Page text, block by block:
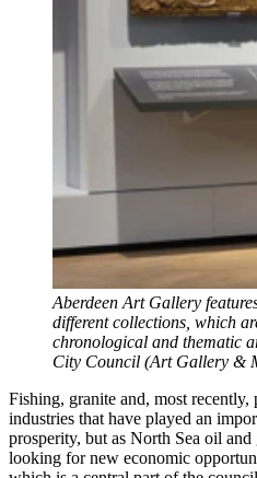
Aberdeen Art Gallery
different collections, which
chronological and thematic
City Council (Art Gallery &
Fishing, granite and, most recently,
industries that have played an
prosperity, but as North Sea oil
looking for new economic